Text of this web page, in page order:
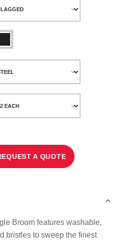
A QUOTE
Broom features washable,
bristles to sweep the finest